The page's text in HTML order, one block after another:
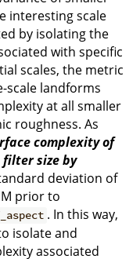
interesting scale
by isolating the
with specific
scales, the metric
scale landforms
at all smaller
roughness. As
complexity of
size by
deviation of
prior to
. In this way,
isolate and
associated